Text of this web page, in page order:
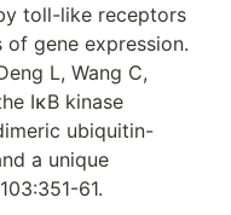
toll-like receptors
gene expression.
L, Wang C,
IκB kinase
ubiquitin-
a unique
61.